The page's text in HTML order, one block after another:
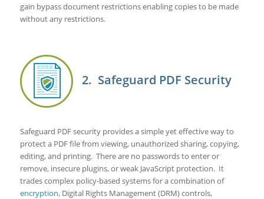
gain bypass document restrictions enabling copies to be made
without any restrictions.
2. Safeguard PDF Security
Safeguard PDF security provides a simple yet effective way to
protect a PDF file from viewing, unauthorized sharing, copying,
editing, and printing. There are no passwords to enter or
remove, insecure plugins, or weak JavaScript protection. It
trades complex policy-based systems for a combination of
encryption,Digital Rights Management (DRM) controls,